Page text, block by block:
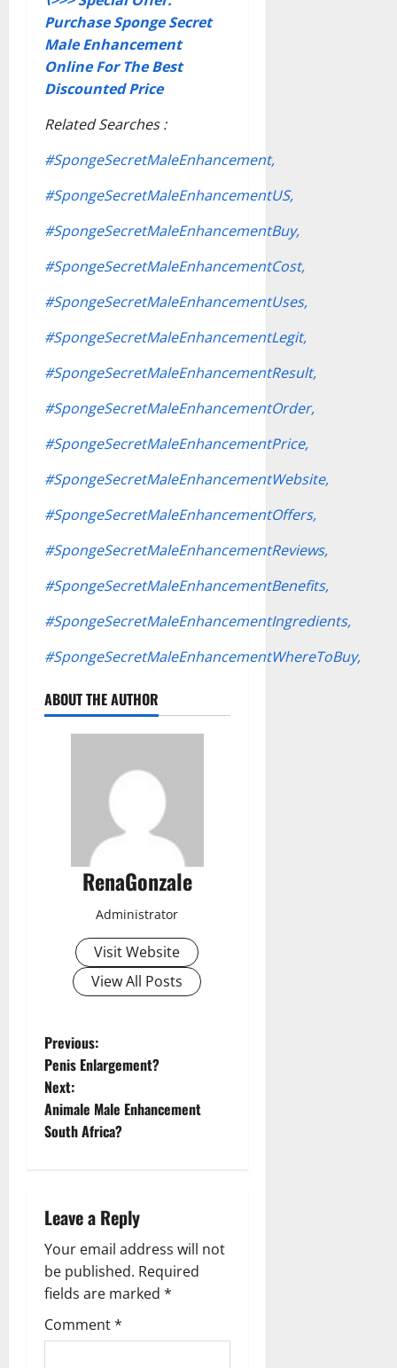
Purchase Sponge Secret
Male Enhancement
Online For The Best
Discounted Price
Related Searches :
#SpongeSecretMaleEnhancement,
#SpongeSecretMaleEnhancementUS,
#SpongeSecretMaleEnhancementBuy,
#SpongeSecretMaleEnhancementCost,
#SpongeSecretMaleEnhancementUses,
#SpongeSecretMaleEnhancementLegit,
#SpongeSecretMaleEnhancementResult,
#SpongeSecretMaleEnhancementOrder,
#SpongeSecretMaleEnhancementPrice,
#SpongeSecretMaleEnhancementWebsite,
#SpongeSecretMaleEnhancementOffers,
#SpongeSecretMaleEnhancementReviews,
#SpongeSecretMaleEnhancementBenefits,
#SpongeSecretMaleEnhancementIngredients,
#SpongeSecretMaleEnhancementWhereToBuy,
ABOUT THE AUTHOR
RenaGonzale
Administrator
Visit Website
View All Posts
P
o
s
a
v
i
g
Previous:
Penis Enlargement?
Next:
Animale Male Enhancement
South Africa?
Leave a Reply
Your email address will not
be published. Required
fields are marked *
Comment*